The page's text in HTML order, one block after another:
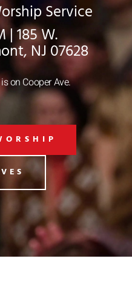
Service
| 185 W.
NJ 07628
on Cooper Ave.